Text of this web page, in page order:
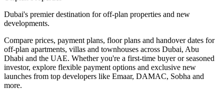
Dubai's premier destination for off-plan properties and new
developments.
Compare prices, payment plans, floor plans and handover dates for
off-plan apartments, villas and townhouses across Dubai, Abu
Dhabi and the UAE. Whether you're a first-time buyer or seasoned
investor, explore flexible payment options and exclusive new
launches from top developers like Emaar, DAMAC, Sobha and
more.